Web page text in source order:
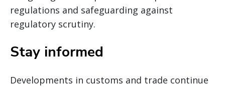
regulations and safeguarding against
regulatory scrutiny.
Stay informed
Developments in customs and trade continue